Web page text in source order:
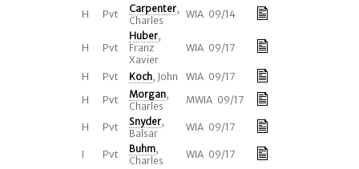
H Pvt Carpenter,
Charles
WIA 09/14
H Pvt
Huber,
Franz
Xavier
WIA 09/17
H Pvt Koch, John
WIA 09/17
H
Pvt Morgan,
Charles
MWIA 09/17
H Pvt Snyder,
Balsar
WIA 09/17
I Pvt Buhm,
Charles
WIA 09/17